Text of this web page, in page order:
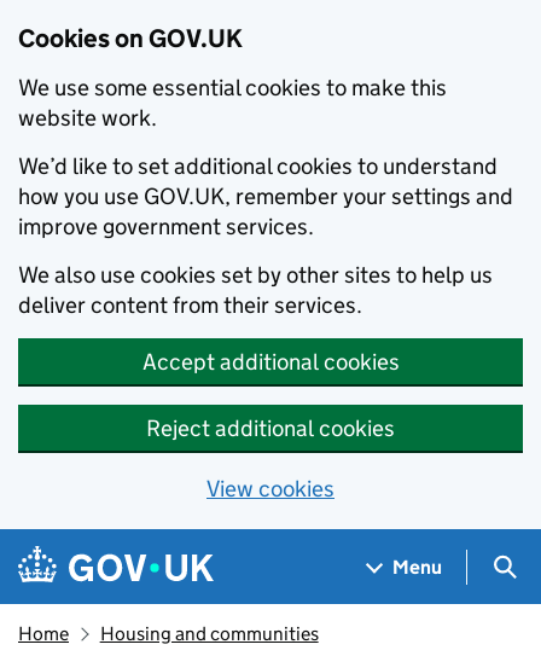
Cookies on GOV.UK
We use some essential cookies to make this
website work.
We’d like to set additional cookies to understand
how you use GOV.UK, remember your settings and
improve government services.
We also use cookies set by other sites to help us
deliver content from their services.
Accept additional cookies
Reject additional cookies
View cookies
Skip to main content
Navigation menu
Menu
Home Housing and communities